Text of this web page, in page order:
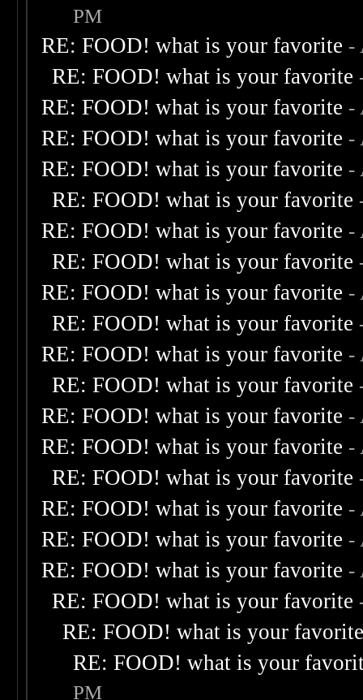
PM
RE: FOOD! what is your favorite -
RE: FOOD! what is your favorite
RE: FOOD! what is your favorite -
RE: FOOD! what is your favorite -
RE: FOOD! what is your favorite -
RE: FOOD! what is your favorite
RE: FOOD! what is your favorite -
RE: FOOD! what is your favorite
RE: FOOD! what is your favorite -
RE: FOOD! what is your favorite
RE: FOOD! what is your favorite -
RE: FOOD! what is your favorite
RE: FOOD! what is your favorite -
RE: FOOD! what is your favorite -
RE: FOOD! what is your favorite
RE: FOOD! what is your favorite -
RE: FOOD! what is your favorite -
RE: FOOD! what is your favorite -
RE: FOOD! what is your favorite
RE: FOOD! what is your
RE: FOOD! what is your
PM